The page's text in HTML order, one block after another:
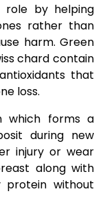
role by helping
rather than
harm. Green
chard contain
that
loss.
which forms a
during new
injury or wear
along with
protein without